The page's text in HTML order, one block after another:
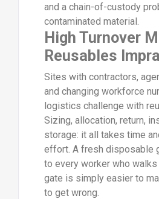
and a chain-of-custody
contaminated material.
High Turnover
Reusables
Sites with contractors,
and changing workforce
logistics challenge with
Sizing, allocation, return,
storage: it all takes time
effort. A fresh disposable
to every worker who walks
gate is simply easier to
to get wrong.